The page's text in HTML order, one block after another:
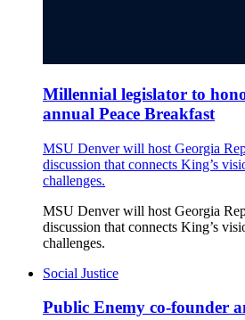
Millennial legislator to
annual Peace Breakfast
MSU Denver will host Georgia
discussion that connects King’s
challenges.
MSU Denver will host Georgia
discussion that connects King’s
challenges.
Social Justice
Public Enemy co-founder